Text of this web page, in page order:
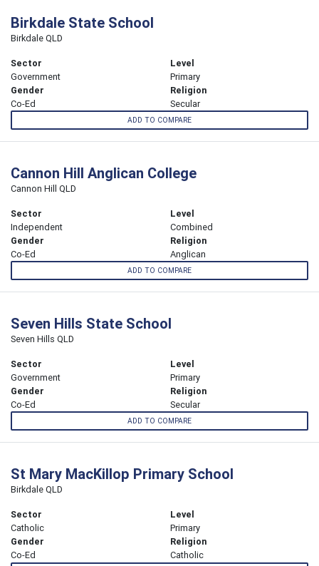
Birkdale State School
Birkdale QLD
Sector
Government
Level
Primary
Gender
Co-Ed
Religion
Secular
ADD TO COMPARE
Cannon Hill Anglican College
Cannon Hill QLD
Sector
Independent
Level
Combined
Gender
Co-Ed
Religion
Anglican
ADD TO COMPARE
Seven Hills State School
Seven Hills QLD
Sector
Government
Level
Primary
Gender
Co-Ed
Religion
Secular
ADD TO COMPARE
St Mary MacKillop Primary School
Birkdale QLD
Sector
Catholic
Level
Primary
Gender
Co-Ed
Religion
Catholic